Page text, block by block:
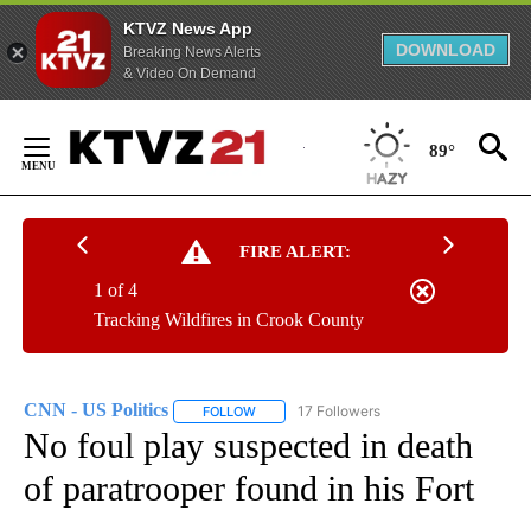
KTVZ News App
Breaking News Alerts
& Video On Demand
DOWNLOAD
Content
89°
FIRE ALERT:
Tracking Wildfires in Crook County
1 of 4
CNN - US Politics FOLLOW FOLLOW "CNN - US POLITICS" TO
17 Followers
No foul play suspected in death
of paratrooper found in his Fort